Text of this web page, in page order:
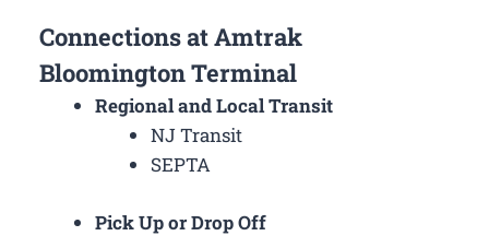
Connections at Amtrak
Bloomington Terminal
Regional and Local Transit
NJ Transit
SEPTA
Pick Up or Drop Off